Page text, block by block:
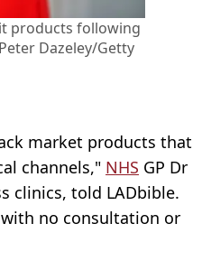
products following
Dazeley/Getty
market products that
channels," NHS GP Dr
clinics, told LADbible.
no consultation or